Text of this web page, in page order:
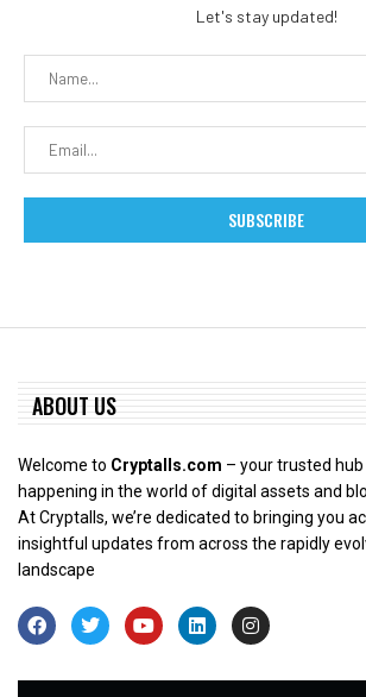
Let's stay updated!
ABOUT US
Welcome to Cryptalls.com – your trusted
happening in the world of digital assets and
At Cryptalls, we’re dedicated to bringing you
insightful updates from across the rapidly
landscape